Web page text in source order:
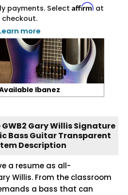
payments. Select Affirmat
checkout.
more
Ibanez
GWB2 Gary Willis Signature
Bass Guitar Transparent
Description
a resume as all-
Willis. From the classroom
a bass that can